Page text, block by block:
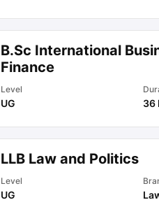
B.Sc International
Finance
Level
UG 36
LLB Law and Politics
Level
UG